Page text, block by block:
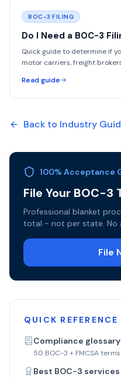
BOC-3 FILING
Do I Need a BOC-3
Quick guide to determine if
motor carriers, freight
Read guide
Back to Industry
100% Acceptance
File Your BOC-3
Professional blanket
total - not per state. No
File
QUICK REFERENCE
Compliance glossary
50 BOC-3 + FMCSA
Best BOC-3